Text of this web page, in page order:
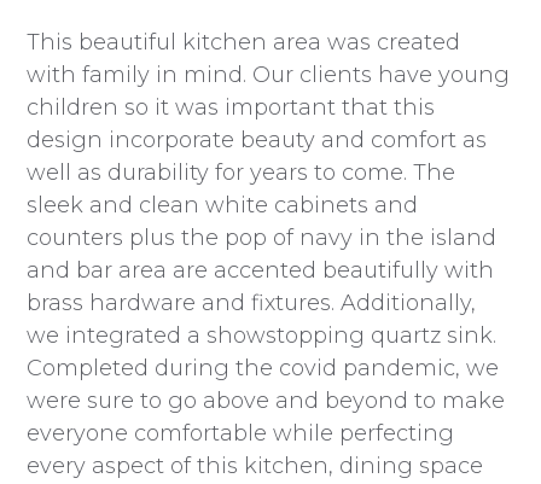
This beautiful kitchen area was created
with family in mind. Our clients have young
children so it was important that this
design incorporate beauty and comfort as
well as durability for years to come. The
sleek and clean white cabinets and
counters plus the pop of navy in the island
and bar area are accented beautifully with
brass hardware and fixtures. Additionally,
we integrated a showstopping quartz sink.
Completed during the covid pandemic, we
were sure to go above and beyond to make
everyone comfortable while perfecting
every aspect of this kitchen, dining space